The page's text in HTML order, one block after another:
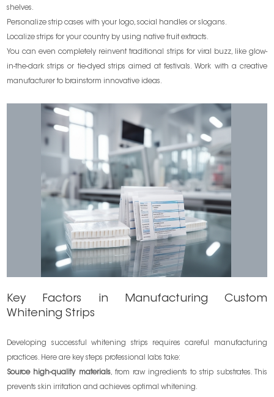
shelves.
Personalize strip cases with your logo, social handles or slogans.
Localize strips for your country by using native fruit extracts.
You can even completely reinvent traditional strips for viral buzz, like glow-
in-the-dark strips or tie-dyed strips aimed at festivals. Work with a creative
manufacturer to brainstorm innovative ideas.
Key Factors in Manufacturing Custom
Whitening Strips
Developing successful whitening strips requires careful manufacturing
practices. Here are key steps professional labs take:
Source high-quality materials, from raw ingredients to strip substrates. This
prevents skin irritation and achieves optimal whitening.